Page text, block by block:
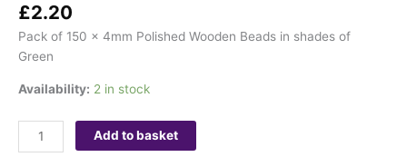
£2.20
Pack of 150 x 4mm Polished Wooden Beads in shades of
Green
Availability: 2 in stock
Add to basket